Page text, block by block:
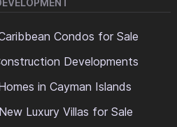
Condos for Sale
Developments
in Cayman Islands
Luxury Villas for Sale